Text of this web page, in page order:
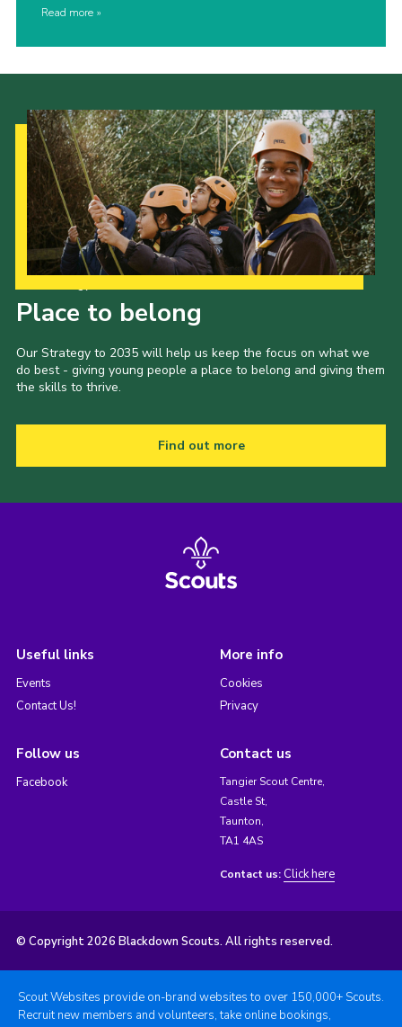
Read more
Place to belong
Our Strategy to 2035 will help us keep the focus on what we
do best - giving young people a place to belong and giving them
the skills to thrive.
Find out more
Useful links
Events
Contact Us!
More info
Cookies
Privacy
Follow us
Facebook
Contact us
Tangier Scout Centre,
Castle St,
Taunton,
TA1 4AS
Contact us: Click here
© Copyright 2026 Blackdown Scouts. All rights reserved.
Scout Websites provide on-brand websites to over 150,000+ Scouts.
Recruit new members and volunteers, take online bookings,